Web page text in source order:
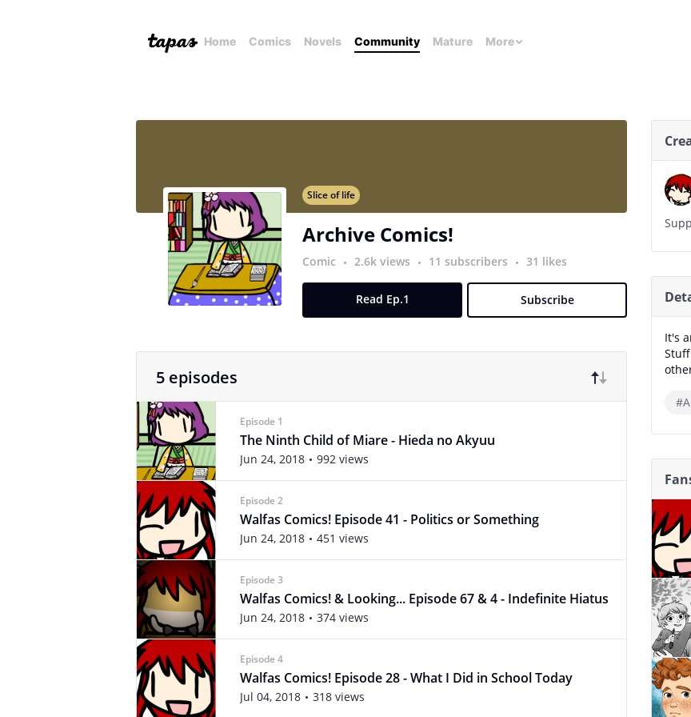
Home Comics Novels Community Mature More
Slice of life
Archive Comics!
Comic 2.6k views 11 subscribers 31 likes
Read Ep.1 Subscribe
5 episodes
Episode 1
The Ninth Child of Miare - Hieda no Akyuu
Jun 24, 2018 992 views
Episode 2
Walfas Comics! Episode 41 - Politics or Something
Jun 24, 2018 451 views
Episode 3
Walfas Comics! & Looking... Episode 67 & 4 - Indefinite Hiatus
Jun 24, 2018 374 views
Episode 4
Walfas Comics! Episode 28 - What I Did in School Today
Jul 04, 2018 318 views
It's